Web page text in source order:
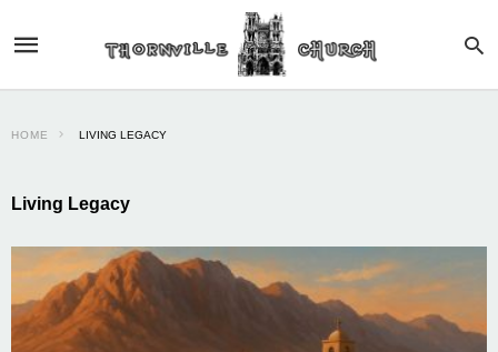
HOME LIVING LEGACY
Living Legacy